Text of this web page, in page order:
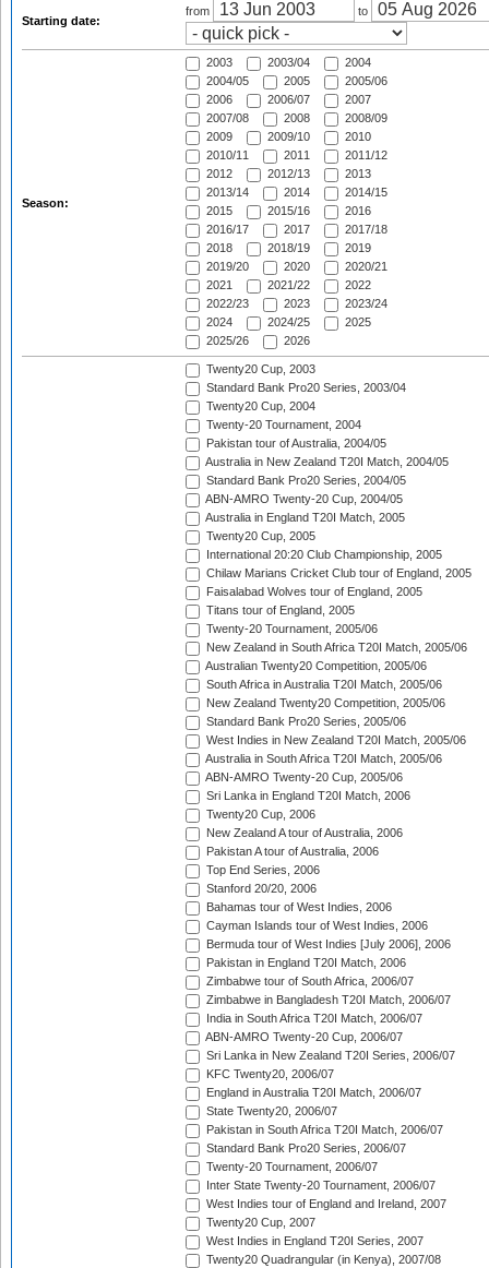
Starting date:
from to
Season:
2003 2003/04
2004
2004/05
2005
2005/06
2006
2006/07
2007
2007/08
2008
2008/09
2009
2009/10
2010
2010/11
2011
2011/12
2012
2012/13
2013
2013/14
2014
2014/15
2015
2015/16
2016
2016/17
2017
2017/18
2018
2018/19
2019
2019/20
2020
2020/21
2021
2021/22
2022
2022/23
2023
2023/24
2024
2024/25
2025
2025/26
2026
Twenty20 Cup, 2003
Standard Bank Pro20 Series, 2003/04
Twenty20 Cup, 2004
Twenty-20 Tournament, 2004
Pakistan tour of Australia, 2004/05
Australia in New Zealand T20I Match, 2004/05
Standard Bank Pro20 Series, 2004/05
ABN-AMRO Twenty-20 Cup, 2004/05
Australia in England T20I Match, 2005
Twenty20 Cup, 2005
International 20:20 Club Championship, 2005
Chilaw Marians Cricket Club tour of England, 2005
Faisalabad Wolves tour of England, 2005
Titans tour of England, 2005
Twenty-20 Tournament, 2005/06
New Zealand in South Africa T20I Match, 2005/06
Australian Twenty20 Competition, 2005/06
South Africa in Australia T20I Match, 2005/06
New Zealand Twenty20 Competition, 2005/06
Standard Bank Pro20 Series, 2005/06
West Indies in New Zealand T20I Match, 2005/06
Australia in South Africa T20I Match, 2005/06
ABN-AMRO Twenty-20 Cup, 2005/06
Sri Lanka in England T20I Match, 2006
Twenty20 Cup, 2006
New Zealand A tour of Australia, 2006
Pakistan A tour of Australia, 2006
Top End Series, 2006
Stanford 20/20, 2006
Bahamas tour of West Indies, 2006
Cayman Islands tour of West Indies, 2006
Bermuda tour of West Indies [July 2006], 2006
Pakistan in England T20I Match, 2006
Zimbabwe tour of South Africa, 2006/07
Zimbabwe in Bangladesh T20I Match, 2006/07
India in South Africa T20I Match, 2006/07
ABN-AMRO Twenty-20 Cup, 2006/07
Sri Lanka in New Zealand T20I Series, 2006/07
KFC Twenty20, 2006/07
England in Australia T20I Match, 2006/07
State Twenty20, 2006/07
Pakistan in South Africa T20I Match, 2006/07
Standard Bank Pro20 Series, 2006/07
Twenty-20 Tournament, 2006/07
Inter State Twenty-20 Tournament, 2006/07
West Indies tour of England and Ireland, 2007
Twenty20 Cup, 2007
West Indies in England T20I Series, 2007
Twenty20 Quadrangular (in Kenya), 2007/08